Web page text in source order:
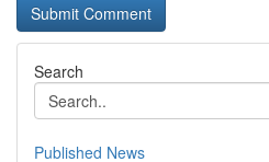
Search
Published News